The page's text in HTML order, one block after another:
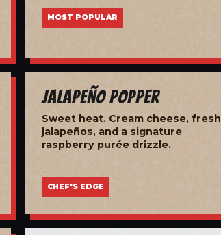
MOST POPULAR
Jalapeño Popper
Sweet heat. Cream cheese, fresh
jalapeños, and a signature
raspberry purée drizzle.
CHEF'S EDGE